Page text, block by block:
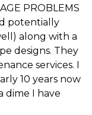
with a
They
I
now
Rod